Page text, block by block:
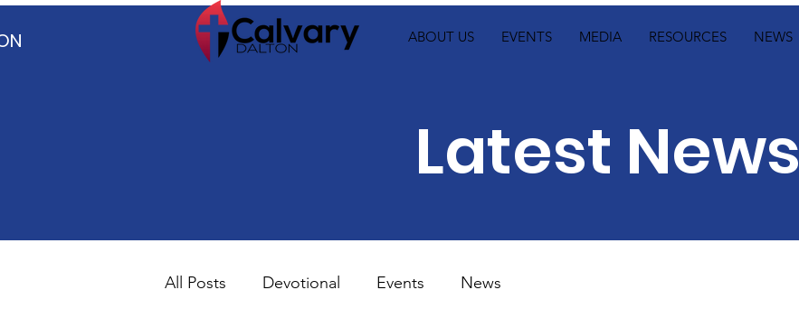
ABOUT US EVENTS MEDIA RESOURCES NEWS
Latest News
All Posts Devotional Events News